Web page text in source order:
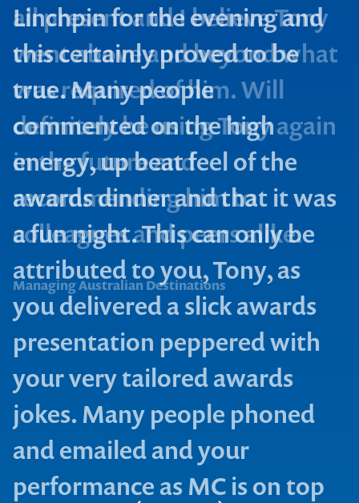
Rugby Hospitality Team
Signal Media
Managing Australian Destinations
Linchpin for the evening and
this certainly proved to be
true. Many people
commented on the high
energy, up beat feel of the
awards dinner and that it was
a fun night. This can only be
attributed to you, Tony, as
you delivered a slick awards
presentation peppered with
your very tailored awards
jokes. Many people phoned
and emailed and your
performance as MC is on top
Contact us to make
your next event
memorable
1300 791 651